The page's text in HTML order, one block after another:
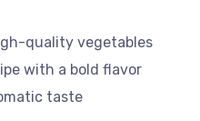
quality vegetables
with a bold flavor
taste